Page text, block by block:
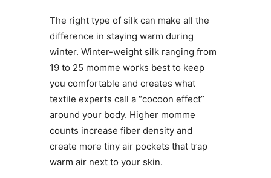
The right type of silk can make all the
difference in staying warm during
winter. Winter-weight silk ranging from
19 to 25 momme works best to keep
you comfortable and creates what
textile experts call a “cocoon effect”
around your body. Higher momme
counts increase fiber density and
create more tiny air pockets that trap
warm air next to your skin.